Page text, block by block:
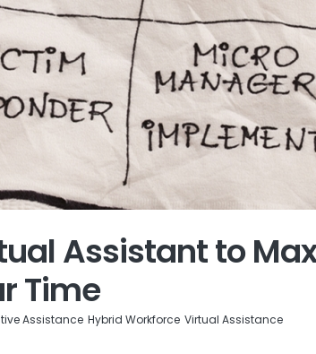
Assistant to
Time
Assistance Hybrid Workforce Virtual Assistance